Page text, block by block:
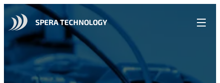
SPERA TECHNOLOGY